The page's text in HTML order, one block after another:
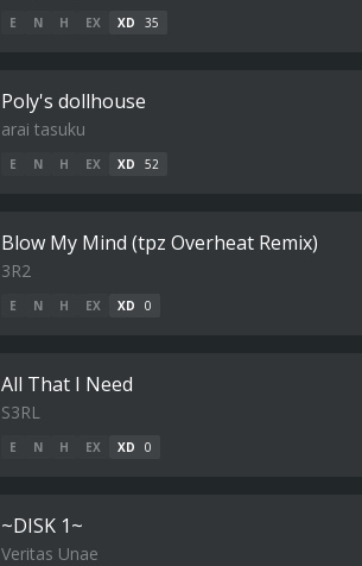
E N H EX XD 35
Poly's dollhouse
arai tasuku
E N H EX XD 52
Blow My Mind (tpz Overheat Remix)
3R2
E N H EX XD 0
All That I Need
S3RL
E N H EX XD 0
~DISK 1~
Veritas Unae